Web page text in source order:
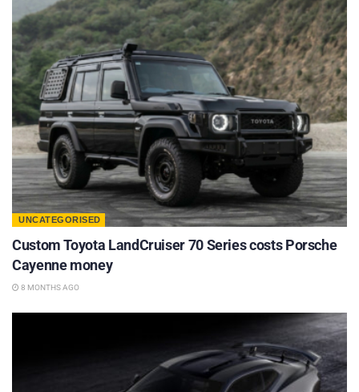
UNCATEGORISED
Custom Toyota LandCruiser 70 Series costs Porsche
Cayenne money
8 MONTHS AGO